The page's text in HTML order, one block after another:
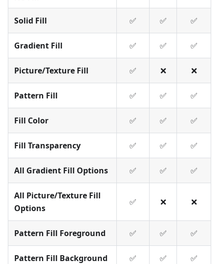
Solid Fill ✅ ✅ ✅
Gradient Fill ✅ ✅ ✅
Picture/Texture Fill ✅ ❌ ❌
Pattern Fill ✅ ✅ ✅
Fill Color ✅ ✅ ✅
Fill Transparency ✅ ✅ ✅
All Gradient Fill Options ✅ ✅ ✅
All Picture/Texture Fill
Options
✅ ❌ ❌
Pattern Fill Foreground ✅ ✅ ✅
Pattern Fill Background ✅ ✅ ✅